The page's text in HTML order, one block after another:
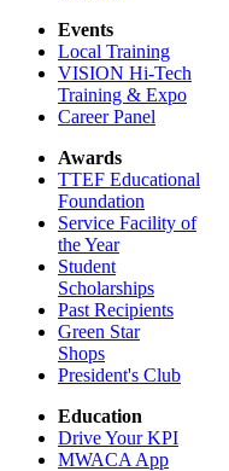
Events
Local Training
VISION Hi-Tech
Training & Expo
Career Panel
Awards
TTEF Educational
Foundation
Service Facility of
the Year
Student
Scholarships
Past Recipients
Green Star
Shops
President's Club
Education
Drive Your KPI
MWACA App